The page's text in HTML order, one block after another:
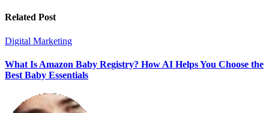
Related Post
Digital Marketing
What Is Amazon Baby Registry? How AI Helps You Choose the
Best Baby Essentials